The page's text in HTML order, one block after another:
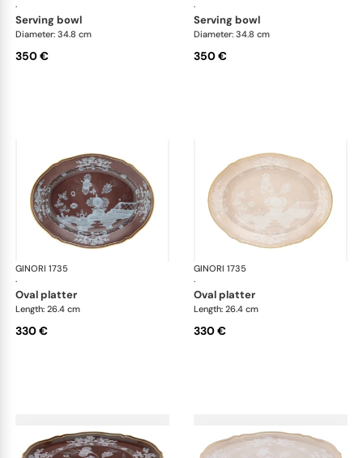
·
serving bowl
Diameter: 34.8 cm
350 €
·
serving bowl
Diameter: 34.8 cm
350 €
GINORI 1735
·
Oriente Italiano Castagna & Meringa
oval platter
Length: 26.4 cm
330 €
GINORI 1735
·
oval platter
Length: 26.4 cm
330 €